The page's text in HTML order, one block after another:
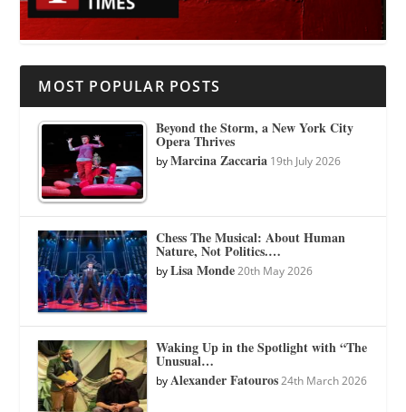
MOST POPULAR POSTS
Beyond the Storm, a New York City
Opera Thrives
byMarcina Zaccaria 19th July 2026
Chess The Musical: About Human
Nature, Not Politics.…
byLisa Monde 20th May 2026
Waking Up in the Spotlight with “The
Unusual…
byAlexander Fatouros 24th March 2026